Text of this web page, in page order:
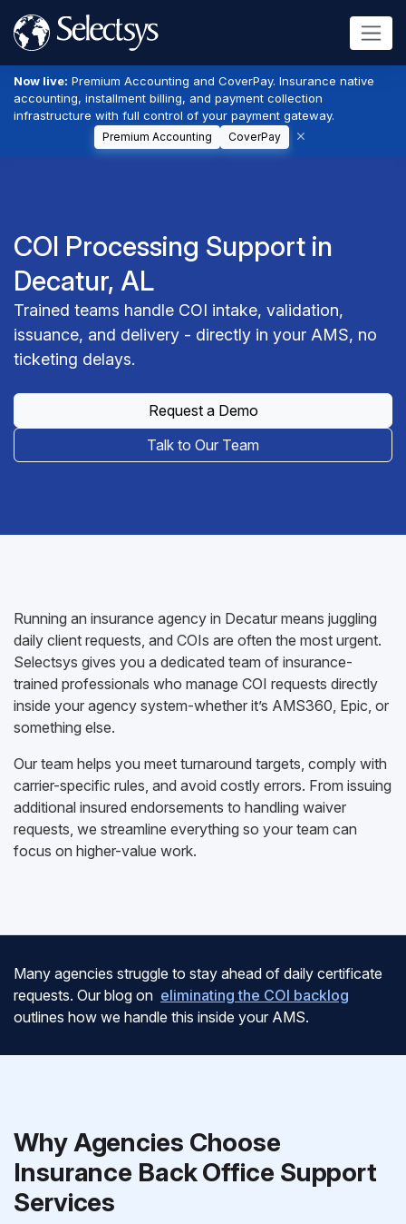
Now live: Premium Accounting and CoverPay. Insurance native
accounting, installment billing, and payment collection
infrastructure with full control of your payment gateway.
Premium Accounting CoverPay
COI Processing Support in
Decatur, AL
Trained teams handle COI intake, validation,
issuance, and delivery - directly in your AMS, no
ticketing delays.
Request a Demo
Talk to Our Team
Running an insurance agency in Decatur means juggling
daily client requests, and COIs are often the most urgent.
Selectsys gives you a dedicated team of insurance-
trained professionals who manage COI requests directly
inside your agency system-whether it’s AMS360, Epic, or
something else.
Our team helps you meet turnaround targets, comply with
carrier-specific rules, and avoid costly errors. From issuing
additional insured endorsements to handling waiver
requests, we streamline everything so your team can
focus on higher-value work.
Many agencies struggle to stay ahead of daily certificate
requests. Our blog on eliminating the COI backlog
outlines how we handle this inside your AMS.
Why Agencies Choose
Insurance Back Office Support
Services